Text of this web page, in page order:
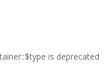
is deprecated